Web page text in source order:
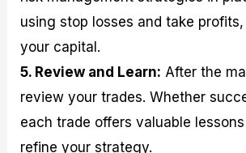
using stop losses and take
your capital.
5. Review and Learn: After the
review your trades. Whether
each trade offers valuable
refine your strategy.